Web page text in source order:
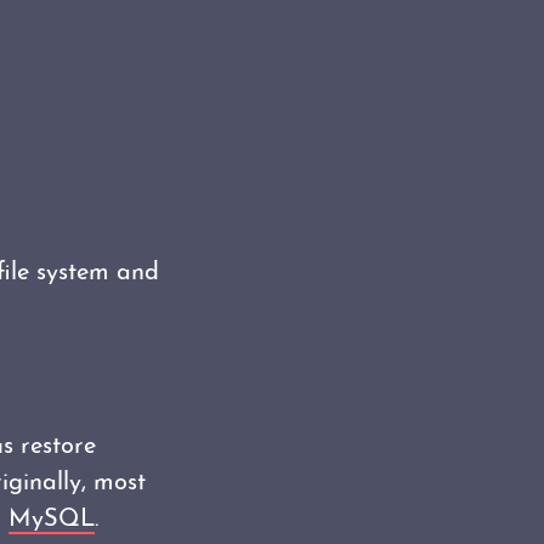
system and
restore
most
MySQL.